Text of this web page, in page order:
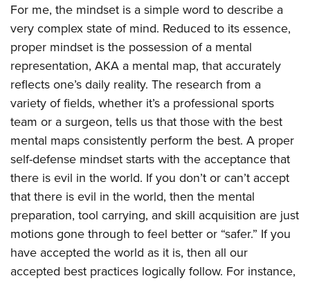
For me, the mindset is a simple word to describe a
very complex state of mind. Reduced to its essence,
proper mindset is the possession of a mental
representation, AKA a mental map, that accurately
reflects one’s daily reality. The research from a
variety of fields, whether it’s a professional sports
team or a surgeon, tells us that those with the best
mental maps consistently perform the best. A proper
self-defense mindset starts with the acceptance that
there is evil in the world. If you don’t or can’t accept
that there is evil in the world, then the mental
preparation, tool carrying, and skill acquisition are just
motions gone through to feel better or “safer.” If you
have accepted the world as it is, then all our
accepted best practices logically follow. For instance,